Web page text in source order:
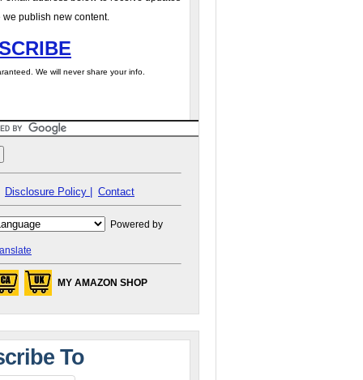
we publish new content.
We will never share your info.
Disclosure Policy | Contact
Powered by
MY AMAZON SHOP
To